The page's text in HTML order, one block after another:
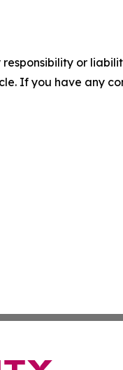
or
If you have any